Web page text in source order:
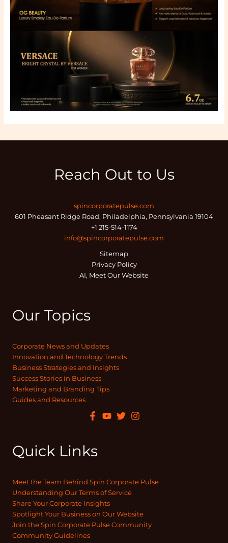
Reach Out to Us
spincorporatepulse.com
601 Pheasant Ridge Road, Philadelphia, Pennsylvania 19104
+1 215-514-1174
info@spincorporatepulse.com
Sitemap
Privacy Policy
AI, Meet Our Website
Our Topics
Corporate News and Updates
Innovation and Technology Trends
Business Strategies and Insights
Success Stories in Business
Marketing and Branding Tips
Guides and Resources
Quick Links
Meet the Team Behind Spin Corporate Pulse
Understanding Our Terms of Service
Share Your Corporate Insights
Spotlight Your Business on Our Website
Join the Spin Corporate Pulse Community
Community Guidelines